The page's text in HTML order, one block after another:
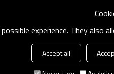
experience. They
Accept all